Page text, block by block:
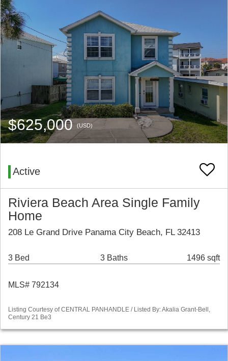
$625,000 (USD)
Active
Riviera Beach Area Single Family
Home
208 Le Grand Drive Panama City Beach, FL 32413
3 Bed 3 Baths 1496 sqft
MLS# 792134
Listing Courtesy of CENTRAL PANHANDLE / Listed By: Akalia Grant-Bell,
Century 21 Be3